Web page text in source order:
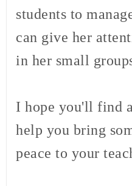
students to
can give her
in her small
I hope you'll find
help you bring
peace to your